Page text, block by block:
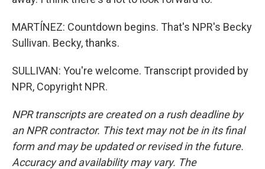
MARTÍNEZ: Countdown begins. That's NPR's Becky
Sullivan. Becky, thanks.
SULLIVAN: You're welcome. Transcript provided by
NPR, Copyright NPR.
NPR transcripts are created on a rush deadline by
an NPR contractor. This text may not be in its final
form and may be updated or revised in the future.
Accuracy and availability may vary. The